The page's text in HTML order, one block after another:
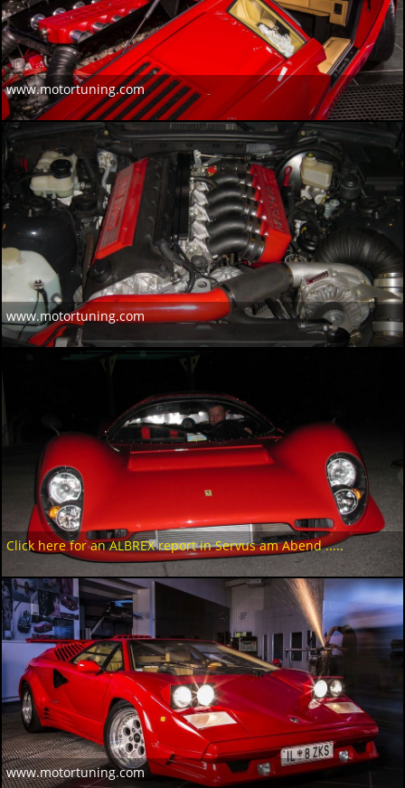
www.motortuning.com
www.motortuning.com
Click here for an ALBREX report in Servus am Abend .....
www.motortuning.com